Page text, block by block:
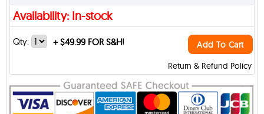
Availability: In-stock
Return & Refund Policy
Qty: +$49.99 FOR S&H! Add To Cart